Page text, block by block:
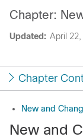
Updated: April
Chapter:
Chapter
New and
New and